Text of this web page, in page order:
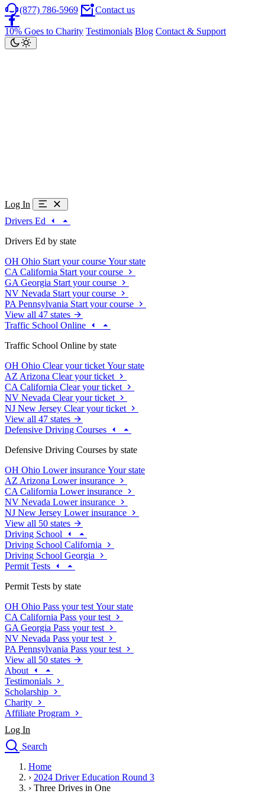
(877) 786-5969 Contact us
10% Goes to Charity Testimonials Blog Contact & Support
Log In
Drivers Ed
Drivers Ed by state
OH Ohio Start your course Your state
CA California Start your course
GA Georgia Start your course
NV Nevada Start your course
PA Pennsylvania Start your course
View all 47 states
Traffic School Online
Traffic School Online by state
OH Ohio Clear your ticket Your state
AZ Arizona Clear your ticket
CA California Clear your ticket
NV Nevada Clear your ticket
NJ New Jersey Clear your ticket
View all 47 states
Defensive Driving Courses
Defensive Driving Courses by state
OH Ohio Lower insurance Your state
AZ Arizona Lower insurance
CA California Lower insurance
NV Nevada Lower insurance
NJ New Jersey Lower insurance
View all 50 states
Driving School
Driving School California
Driving School Georgia
Permit Tests
Permit Tests by state
OH Ohio Pass your test Your state
CA California Pass your test
GA Georgia Pass your test
NV Nevada Pass your test
PA Pennsylvania Pass your test
View all 50 states
About
Testimonials
Scholarship
Charity
Affiliate Program
Log In
Search
Drivers Ed
Traffic School Online
Home
› 2024 Driver Education Round 3
› Three Drives in One